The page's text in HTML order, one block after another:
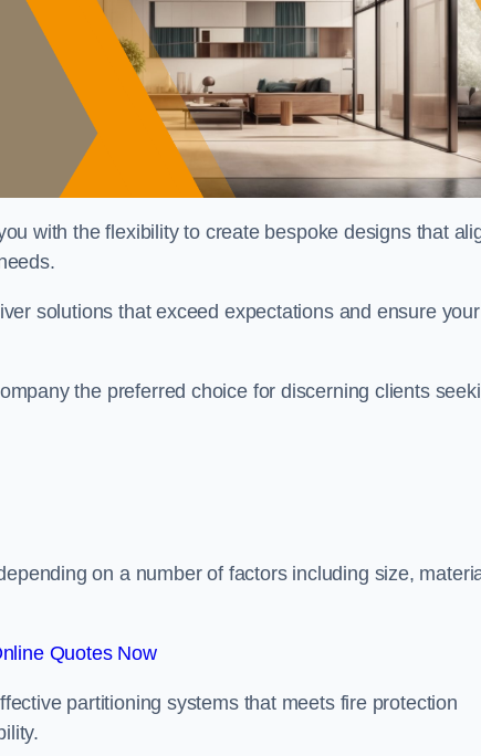
with the flexibility to create bespoke designs that
solutions that exceed expectations and ensure your
the preferred choice for discerning clients
on a number of factors including size,
Quotes Now
partitioning systems that meets fire protection